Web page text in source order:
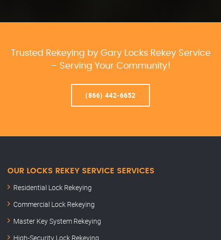
Trusted Rekeying by Gary Locks Rekey Service
– Serving Your Community!
(866) 442-6652
OUR LOCKS REKEY SERVICE SERVICES
Residential Lock Rekeying
Commercial Lock Rekeying
Master Key System Rekeying
High-Security Lock Rekeying